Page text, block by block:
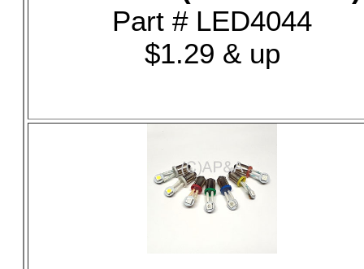
Part # LED4044
$1.29 & up